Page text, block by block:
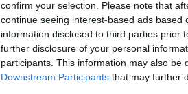
confirm your selection. Please note that
continue seeing interest-based ads
information disclosed to third parties prior
further disclosure of your personal
participants. This information may also be
Downstream Participants that may further
Statistik för Malik Muka